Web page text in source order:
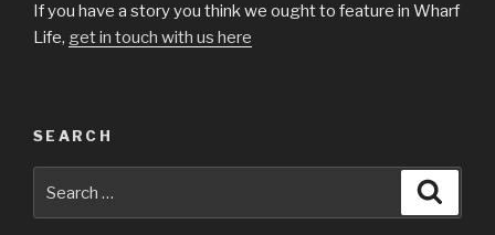
If you have a story you think we ought to feature in Wharf
Life, get in touch with us here
SEARCH
for: